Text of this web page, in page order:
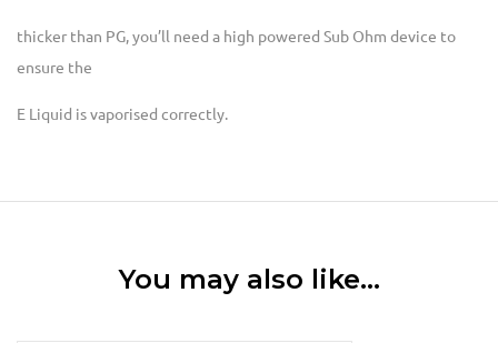
thicker than PG, you’ll need a high powered Sub Ohm device to
ensure the
E Liquid is vaporised correctly.
You may also like…